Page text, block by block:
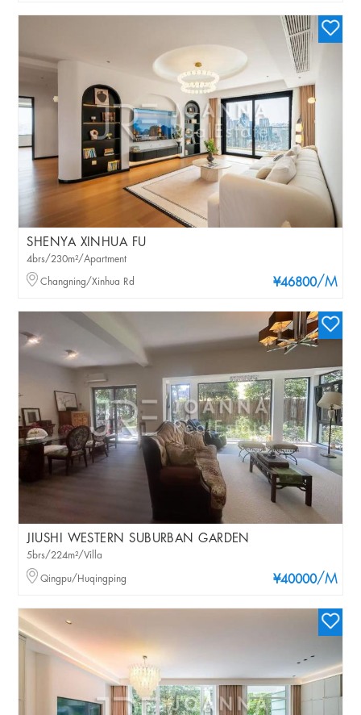
SHENYA XINHUA FU
¥46800/M
4brs/230m²/Apartment
Changning/Xinhua Rd
JIUSHI WESTERN SUBURBAN GARDEN
¥40000/M
5brs/224m²/Villa
Qingpu/Huqingping